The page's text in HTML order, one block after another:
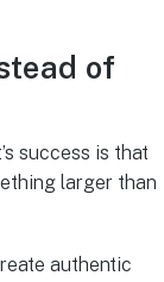
of
success is that
larger than
authentic